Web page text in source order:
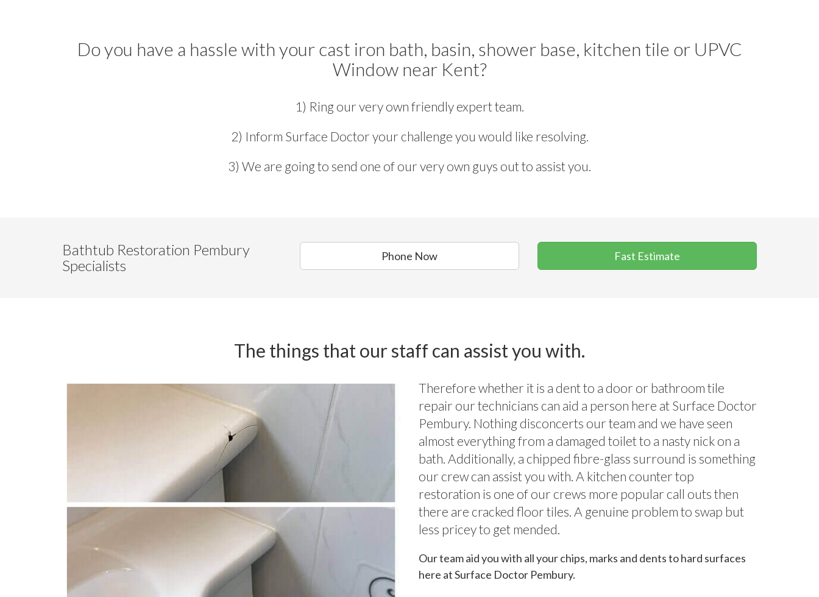
Do you have a hassle with your cast iron bath, basin, shower base, kitchen tile or UPVC
Window near Kent?
1) Ring our very own friendly expert team.
2) Inform Surface Doctor your challenge you would like resolving.
3) We are going to send one of our very own guys out to assist you.
Bathtub Restoration Pembury
Specialists
Phone Now Fast Estimate
The things that our staff can assist you with.
Therefore whether it is a dent to a door or bathroom tile
repair our technicians can aid a person here at Surface Doctor
Pembury. Nothing disconcerts our team and we have seen
almost everything from a damaged toilet to a nasty nick on a
bath. Additionally, a chipped fibre-glass surround is something
our crew can assist you with. A kitchen counter top
restoration is one of our crews more popular call outs then
there are cracked floor tiles. A genuine problem to swap but
less pricey to get mended.
Our team aid you with all your chips, marks and dents to hard surfaces
here at Surface Doctor Pembury.